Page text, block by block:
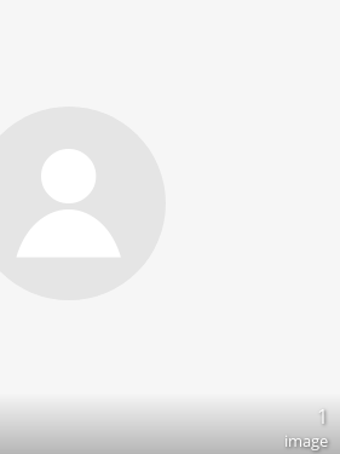
1
image